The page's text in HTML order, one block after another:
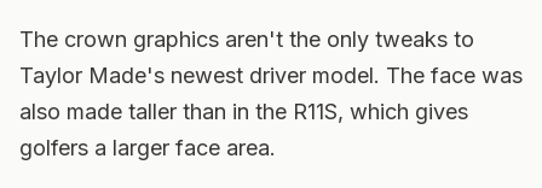
The crown graphics aren't the only tweaks to
Taylor Made's newest driver model. The face was
also made taller than in the R11S, which gives
golfers a larger face area.